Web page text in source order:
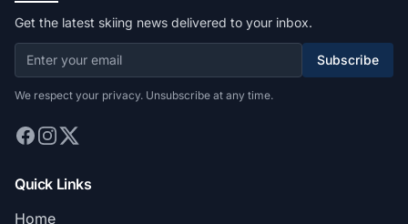
Get the latest skiing news delivered to your inbox.
Subscribe
We respect your privacy. Unsubscribe at any time.
Quick Links
Home